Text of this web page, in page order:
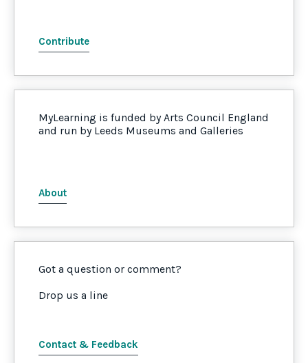
Contribute
MyLearning is funded by Arts Council England
and run by Leeds Museums and Galleries
About
Got a question or comment?
Drop us a line
Contact & Feedback